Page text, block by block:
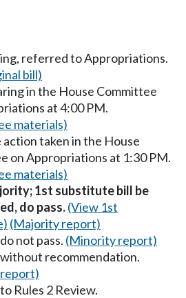
referred to Appropriations.
bill)
in the House Committee
at 4:00 PM.
materials)
action taken in the House
on Appropriations at 1:30 PM.
materials)
1st substitute bill be
do pass.(View 1st
(Majority report)
not pass. (Minority report)
recommendation.
Rules 2 Review.